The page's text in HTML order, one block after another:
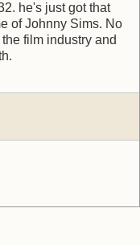
he's just got that
of Johnny Sims. No
film industry and